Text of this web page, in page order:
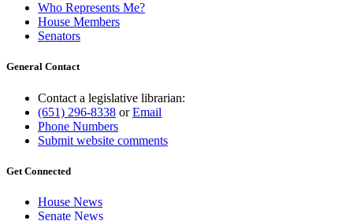
Who Represents Me?
House Members
Senators
General Contact
Contact a legislative librarian:
(651) 296-8338 orEmail
Phone Numbers
Submit website comments
Get Connected
House News
Senate News